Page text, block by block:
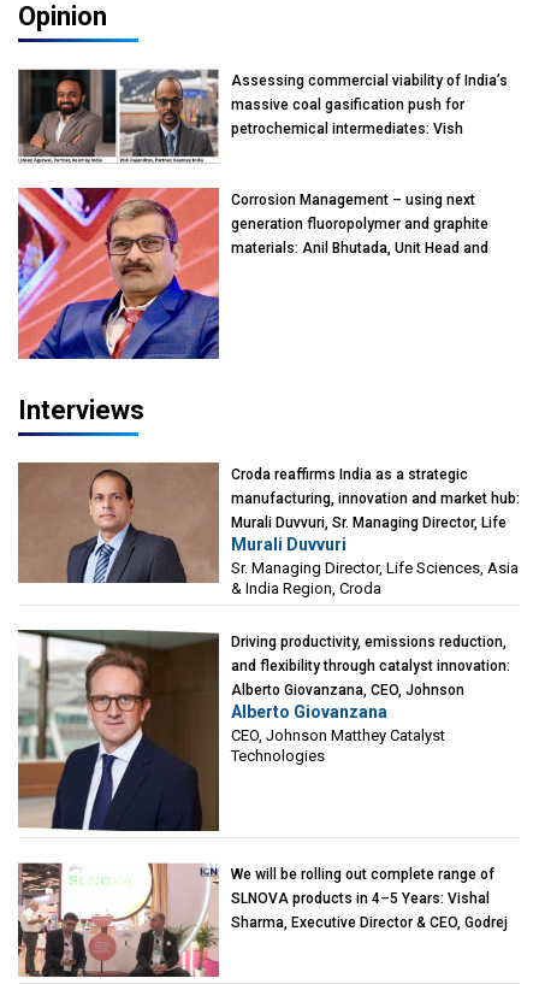
Opinion
Assessing commercial viability of India’s
massive coal gasification push for
petrochemical intermediates: Vish
Corrosion Management – using next
generation fluoropolymer and graphite
materials: Anil Bhutada, Unit Head and
Interviews
Croda reaffirms India as a strategic
manufacturing, innovation and market hub:
Murali Duvvuri, Sr. Managing Director, Life
Sciences, Asia & India Region, Croda
Murali Duvvuri
Sr. Managing Director, Life Sciences, Asia
& India Region, Croda
Driving productivity, emissions reduction,
and flexibility through catalyst innovation:
Alberto Giovanzana, CEO, Johnson
Matthey Catalyst Technologies
Alberto Giovanzana
CEO, Johnson Matthey Catalyst
Technologies
We will be rolling out complete range of
SLNOVA products in 4–5 Years: Vishal
Sharma, Executive Director & CEO, Godrej